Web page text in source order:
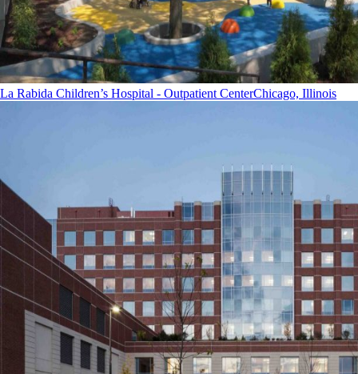
La Rabida Children’s Hospital - Outpatient CenterChicago, Illinois